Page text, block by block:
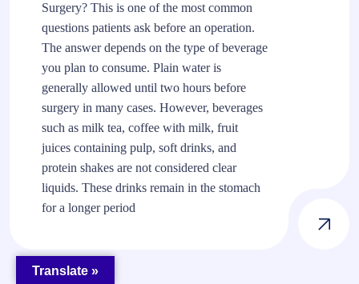
Surgery? This is one of the most common
questions patients ask before an operation.
The answer depends on the type of beverage
you plan to consume. Plain water is
generally allowed until two hours before
surgery in many cases. However, beverages
such as milk tea, coffee with milk, fruit
juices containing pulp, soft drinks, and
protein shakes are not considered clear
liquids. These drinks remain in the stomach
for a longer period
Translate »